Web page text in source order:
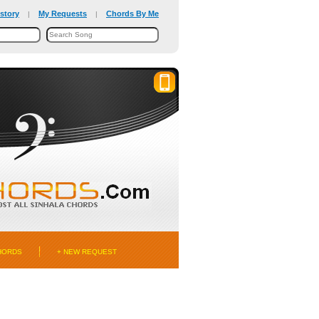
| My Requests | Chords By Me
+ NEW REQUEST